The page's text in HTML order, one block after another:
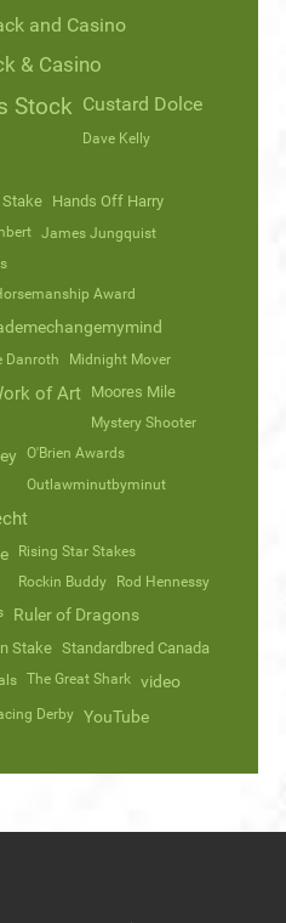
and Casino
& Casino
Stock Custard Dolce
Dave Kelly
Stake Hands Off Harry
James Jungquist
Award
Danroth Midnight Mover
of Art Moores Mile
Mystery Shooter
O'Brien Awards
Outlawminutbyminut
Rising Star Stakes
Rockin Buddy
Rod Hennessy
Ruler of Dragons
Stake Standardbred Canada
The Great Shark video
Derby YouTube